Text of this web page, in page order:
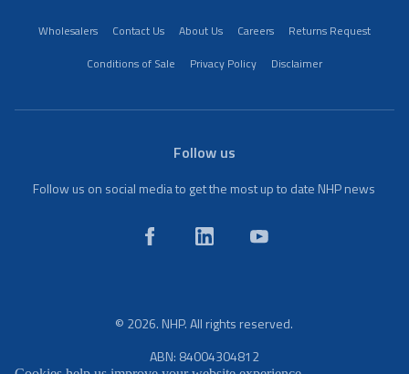
Wholesalers Contact Us About Us Careers
Returns Request
Conditions of Sale
Privacy Policy Disclaimer
Follow us
Follow us on social media to get the most up to date NHP news
© 2026. NHP. All rights reserved.
ABN: 84004304812